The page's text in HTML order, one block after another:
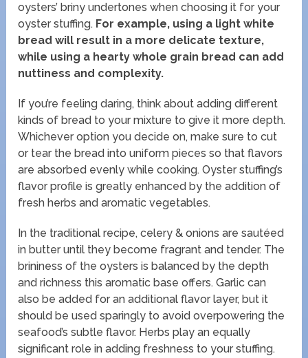
oysters’ briny undertones when choosing it for your
oyster stuffing. For example, using a light white
bread will result in a more delicate texture,
while using a hearty whole grain bread can add
nuttiness and complexity.
If you’re feeling daring, think about adding different
kinds of bread to your mixture to give it more depth.
Whichever option you decide on, make sure to cut
or tear the bread into uniform pieces so that flavors
are absorbed evenly while cooking. Oyster stuffing’s
flavor profile is greatly enhanced by the addition of
fresh herbs and aromatic vegetables.
In the traditional recipe, celery & onions are sautéed
in butter until they become fragrant and tender. The
brininess of the oysters is balanced by the depth
and richness this aromatic base offers. Garlic can
also be added for an additional flavor layer, but it
should be used sparingly to avoid overpowering the
seafood’s subtle flavor. Herbs play an equally
significant role in adding freshness to your stuffing.